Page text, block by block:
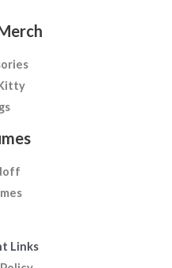
Links